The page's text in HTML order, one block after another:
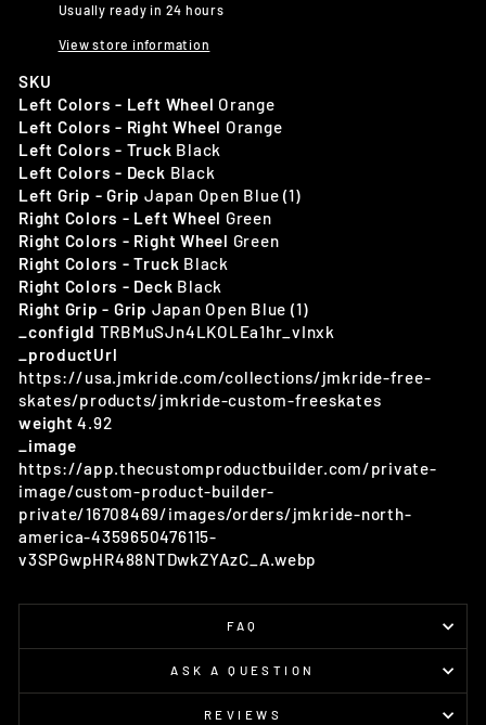
Usually ready in 24 hours
View store information
SKU
Left Colors - Left Wheel Orange
Left Colors - Right Wheel Orange
Left Colors - Truck Black
Left Colors - Deck Black
Left Grip - Grip Japan Open Blue (1)
Right Colors - Left Wheel Green
Right Colors - Right Wheel Green
Right Colors - Truck Black
Right Colors - Deck Black
Right Grip - Grip Japan Open Blue (1)
_configId TRBMuSJn4LKOLEa1hr_vInxk
_productUrl
https://usa.jmkride.com/collections/jmkride-free-
skates/products/jmkride-custom-freeskates
weight 4.92
_image
https://app.thecustomproductbuilder.com/private-
image/custom-product-builder-
private/16708469/images/orders/jmkride-north-
america-4359650476115-
v3SPGwpHR488NTDwkZYAzC_A.webp
FAQ
ASK A QUESTION
REVIEWS